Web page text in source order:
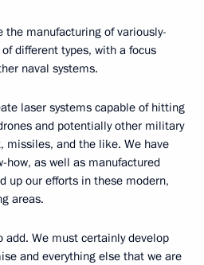
manufacturing of variously-
different types, with a focus
naval systems.
laser systems capable of hitting
and potentially other military
missiles, and the like. We have
as well as manufactured
up our efforts in these modern,
areas.
We must certainly develop
and everything else that we are